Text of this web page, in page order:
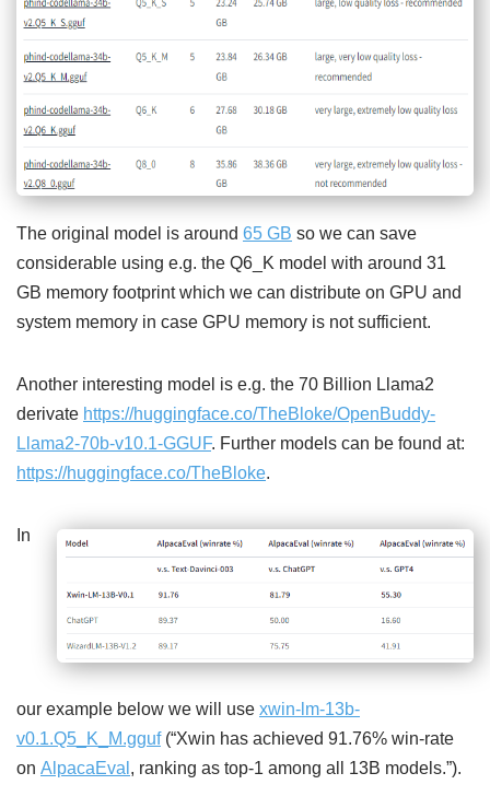
The original model is around 65 GB so we can save
considerable using e.g. the Q6_K model with around 31
GB memory footprint which we can distribute on GPU and
system memory in case GPU memory is not sufficient.
Another interesting model is e.g. the 70 Billion Llama2
derivate https://huggingface.co/TheBloke/OpenBuddy-
Llama2-70b-v10.1-GGUF. Further models can be found at:
https://huggingface.co/TheBloke.
In
our example below we will use xwin-lm-13b-
v0.1.Q5_K_M.gguf(“Xwin has achieved 91.76% win-rate
on AlpacaEval , ranking as top-1 among all 13B models.”).